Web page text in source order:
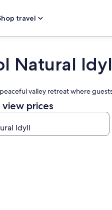
travel
Natural
valley retreat where
prices